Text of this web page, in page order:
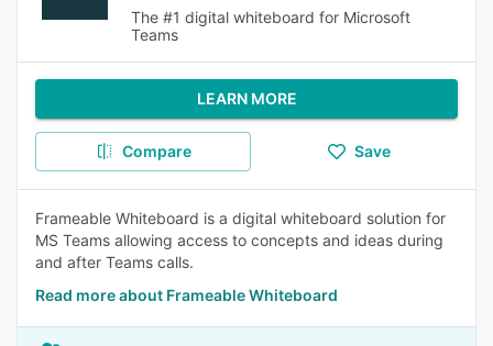
The #1 digital whiteboard for Microsoft
Teams
LEARN MORE
Compare Save
Frameable Whiteboard is a digital whiteboard solution for
MS Teams allowing access to concepts and ideas during
and after Teams calls.
Read more about Frameable Whiteboard